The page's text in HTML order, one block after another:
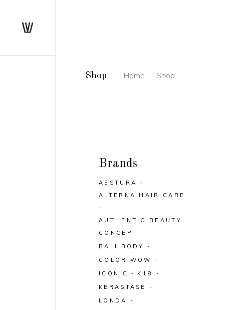
Shop Home - Shop
Brands
AESTURA
ALTERNA HAIR CARE
AUTHENTIC BEAUTY
CONCEPT
BALI BODY
COLOR WOW
ICONIC
K18
KERASTASE
LONDA